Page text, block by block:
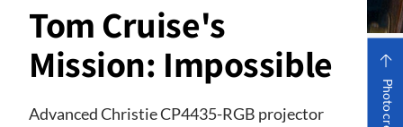
Tom Cruise's
Mission: Impossible
Advanced Christie CP4435-RGB projector